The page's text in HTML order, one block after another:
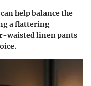
help balance the
a flattering
waisted linen pants